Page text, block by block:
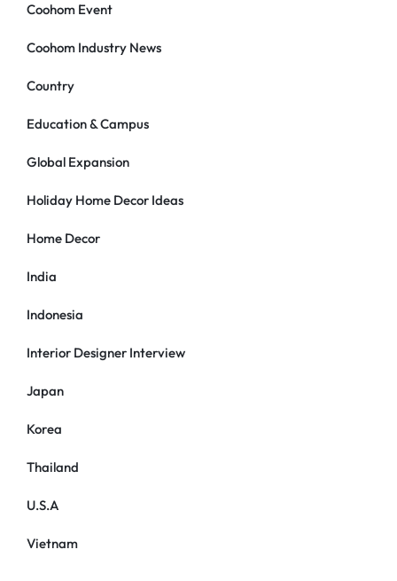
Coohom Event
Coohom Industry News
Country
Education & Campus
Global Expansion
Holiday Home Decor Ideas
Home Decor
India
Indonesia
Interior Designer Interview
Japan
Korea
Thailand
U.S.A
Vietnam